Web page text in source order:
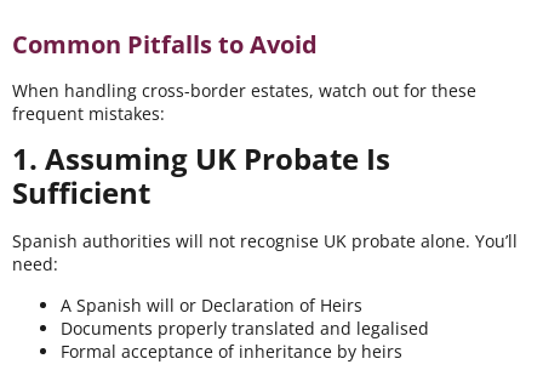
Common Pitfalls to Avoid
When handling cross-border estates, watch out for these
frequent mistakes:
1. Assuming UK Probate Is
Sufficient
Spanish authorities will not recognise UK probate alone. You’ll
need:
A Spanish will or Declaration of Heirs
Documents properly translated and legalised
Formal acceptance of inheritance by heirs